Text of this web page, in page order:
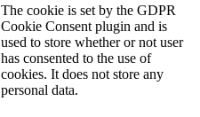
The cookie is set by the GDPR
Cookie Consent plugin and is
used to store whether or not user
has consented to the use of
cookies. It does not store any
personal data.